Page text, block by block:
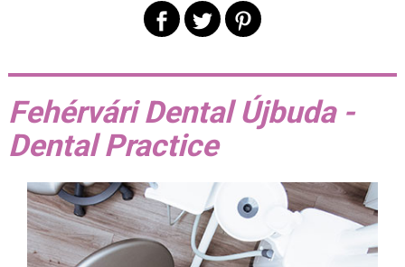
Fehérvári Dental Újbuda -
Dental Practice